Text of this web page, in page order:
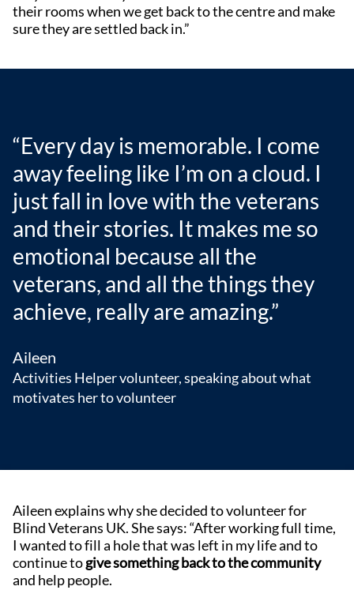
their rooms when we get back to the centre and make
sure they are settled back in.”
“Every day is memorable. I come
away feeling like I’m on a cloud. I
just fall in love with the veterans
and their stories. It makes me so
emotional because all the
veterans, and all the things they
achieve, really are amazing.”
Aileen
Activities Helper volunteer, speaking about what
motivates her to volunteer
Aileen explains why she decided to volunteer for
Blind Veterans UK. She says: “After working full time,
I wanted to fill a hole that was left in my life and to
continue togive something back to the community
and help people.